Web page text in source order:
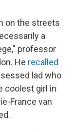
on the streets
a
professor
He recalled
lad who
coolest girl in
France van